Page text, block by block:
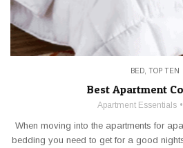
BED, TOP TEN
Best Apartment
Apartment Essentials
When moving into the apartments for
bedding you need to get for a good